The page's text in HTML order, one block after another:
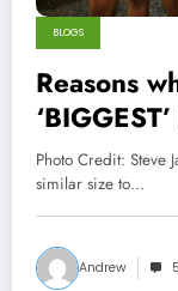
BLOGS
Reasons
Photo Credit: Steve
similar size to…
Andrew